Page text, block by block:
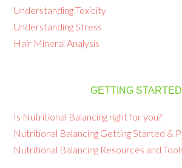
Understanding Toxicity
Understanding Stress
Hair Mineral Analysis
GETTING STARTED
Is Nutritional Balancing right for you?
Nutritional Balancing Getting Started &
Nutritional Balancing Resources and